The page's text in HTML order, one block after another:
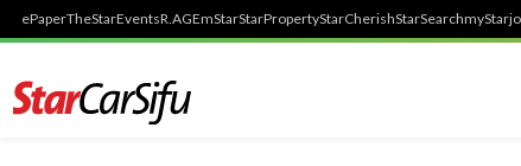
ePaperTheStarEventsR.AGEmStarStarPropertyStarCherishStarSearch